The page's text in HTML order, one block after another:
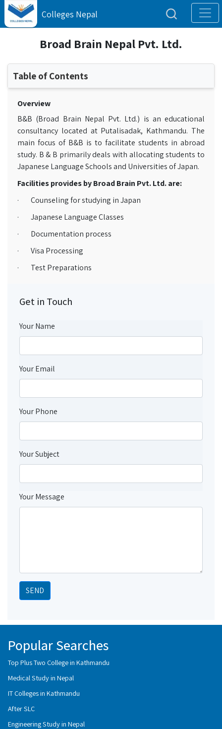
Colleges Nepal
Broad Brain Nepal Pvt. Ltd.
Table of Contents
Overview
B&B (Broad Brain Nepal Pvt. Ltd.) is an educational
consultancy located at Putalisadak, Kathmandu. The
main focus of B&B is to facilitate students in abroad
study. B & B primarily deals with allocating students to
Japanese Language Schools and Universities of Japan.
Facilities provides by Broad Brain Pvt. Ltd. are:
· Counseling for studying in Japan
· Japanese Language Classes
· Documentation process
· Visa Processing
· Test Preparations
Get in Touch
Your Name
Your Email
Your Phone
Your Subject
Your Message
SEND
Popular Searches
Top Plus Two College in Kathmandu
Medical Study in Nepal
IT Colleges in Kathmandu
After SLC
Engineering Study in Nepal